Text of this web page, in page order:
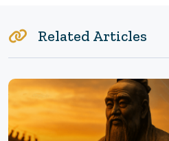
Related Articles